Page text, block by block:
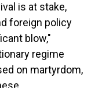
is at stake,
foreign policy
blow,"
regime
on martyrdom,